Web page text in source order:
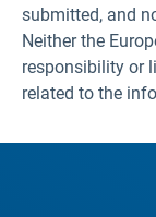
submitted, and
Neither the
responsibility or
related to the